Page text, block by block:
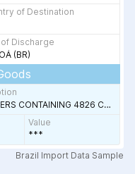
of Destination
Discharge
(BR)
4 X 40 CONTAINERS CONTAINING 4826 CARTONS OF LED LAMPS
Value
***
Brazil Import Data Sample